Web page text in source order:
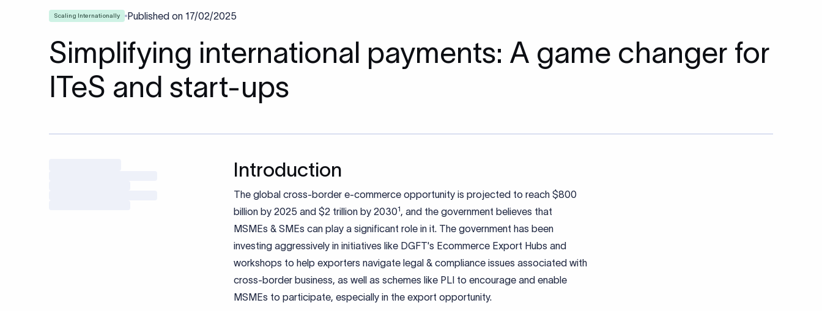
Scaling Internationally Published on 17/02/2025
Simplifying international payments: A game changer for
ITeS and start-ups
Introduction
The global cross-border e-commerce opportunity is projected to reach $800
billion by 2025 and $2 trillion by 20301, and the government believes that
MSMEs & SMEs can play a significant role in it. The government has been
investing aggressively in initiatives like DGFT's Ecommerce Export Hubs and
workshops to help exporters navigate legal & compliance issues associated with
cross-border business, as well as schemes like PLI to encourage and enable
MSMEs to participate, especially in the export opportunity.